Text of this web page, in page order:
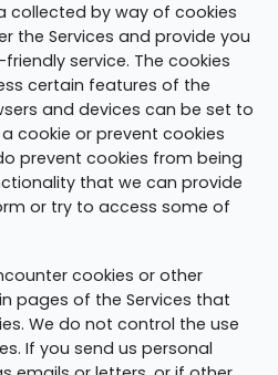
collected by way of cookies
the Services and provide you
service. The cookies
certain features of the
and devices can be set to
cookie or prevent cookies
prevent cookies from being
that we can provide
or try to access some of
cookies or other
pages of the Services that
We do not control the use
If you send us personal